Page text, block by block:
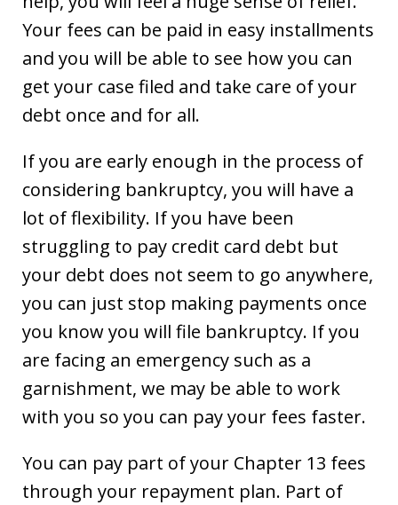
Your fees can be paid in easy installments
and you will be able to see how you can
get your case filed and take care of your
debt once and for all.
If you are early enough in the process of
considering bankruptcy, you will have a
lot of flexibility. If you have been
struggling to pay credit card debt but
your debt does not seem to go anywhere,
you can just stop making payments once
you know you will file bankruptcy. If you
are facing an emergency such as a
garnishment, we may be able to work
with you so you can pay your fees faster.
You can pay part of your Chapter 13 fees
through your repayment plan. Part of